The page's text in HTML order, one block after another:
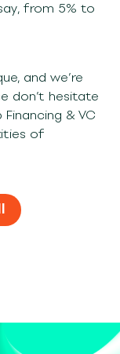
from 5% to
and we’re
don’t hesitate
& VC
of